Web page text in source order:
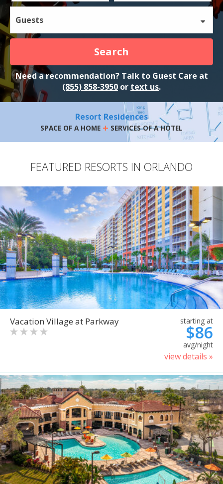
Guests
Search
Need a recommendation? Talk to Guest Care at
(855) 858-3950 or text us.
Resort Residences
SPACE OF A HOME + SERVICES OF A HOTEL
FEATURED RESORTS IN ORLANDO
Vacation Village at Parkway starting at
$86
avg/night
view details »